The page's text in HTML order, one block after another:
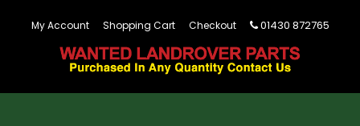
My Account Shopping Cart Checkout 01430 872765